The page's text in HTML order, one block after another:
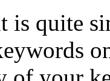
is quite